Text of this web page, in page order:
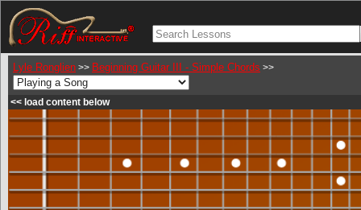
Lyle Ronglien >> Beginning Guitar III - Simple Chords >>
<< load content below